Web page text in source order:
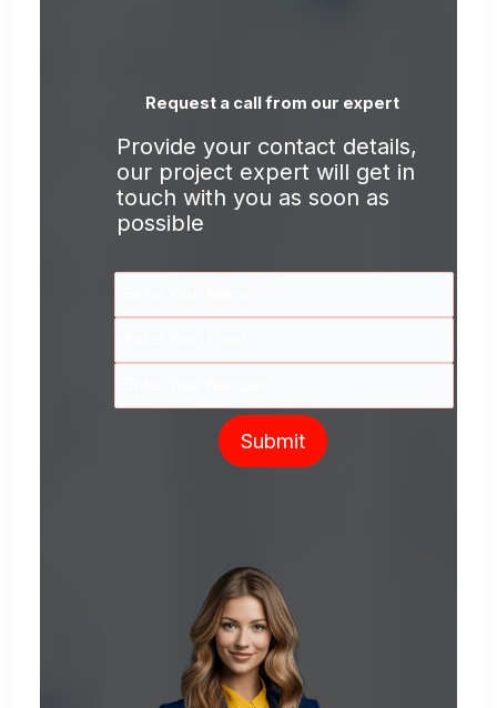
Request a call from our expert
Provide your contact details,
our project expert will get in
touch with you as soon as
possible
Submit